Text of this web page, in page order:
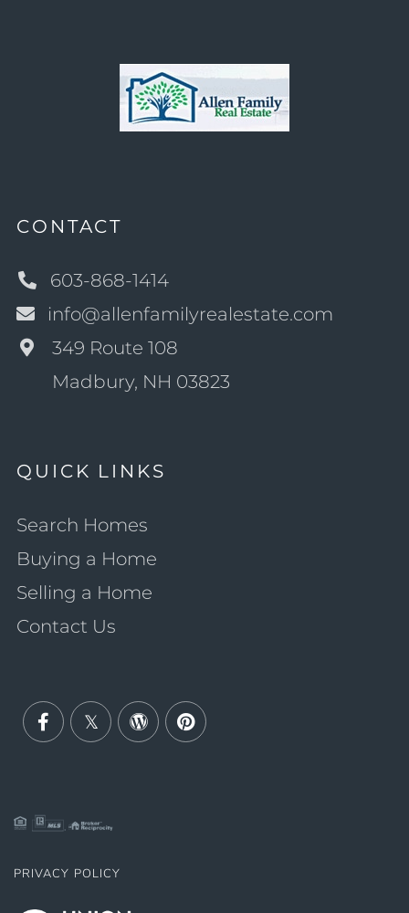
CONTACT
603-868-1414
info@allenfamilyrealestate.com
349 Route 108
Madbury, NH 03823
QUICK LINKS
Search Homes
Buying a Home
Selling a Home
Contact Us
PRIVACY POLICY